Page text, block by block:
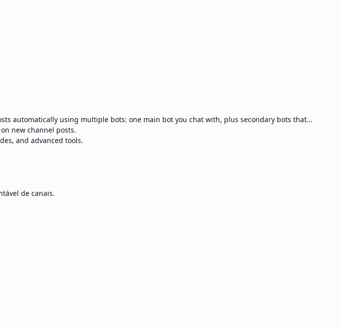
automatically using multiple bots: one main bot you chat with, plus secondary bots that...
new channel posts.
and advanced tools.
de canais.